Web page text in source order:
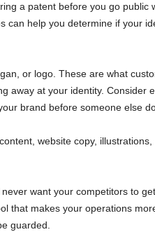
a patent before you go public
can help you determine if your
or logo. These are what
away at your identity. Consider
brand before someone else
website copy, illustrations,
want your competitors to
that makes your operations
guarded.